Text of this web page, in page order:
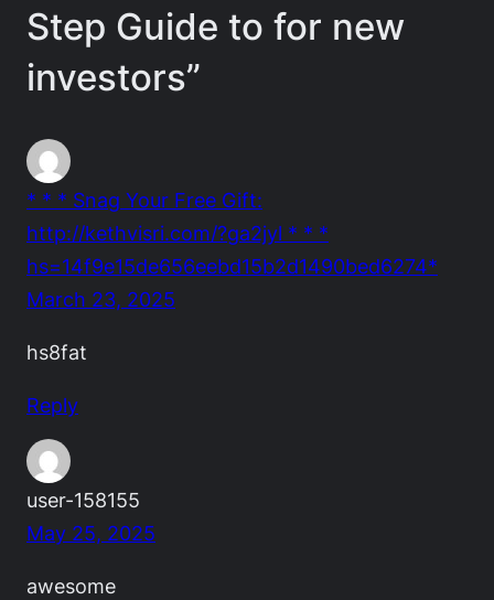
Step Guide to for new
investors”
* * * Snag Your Free Gift:
http://kethvisri.com/?ga2jyl * * *
hs=14f9e15de656eebd15b2d1490bed6274*
March 23, 2025
hs8fat
Reply
user-158155
May 25, 2025
awesome